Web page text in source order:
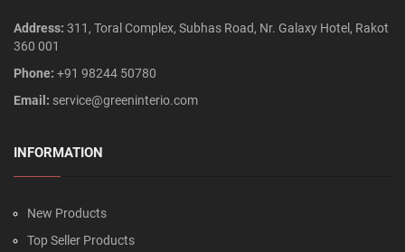
Address: 311, Toral Complex, Subhas Road, Nr. Galaxy Hotel, Rakot
360 001
Phone: +91 98244 50780
Email: service@greeninterio.com
INFORMATION
New Products
Top Seller Products